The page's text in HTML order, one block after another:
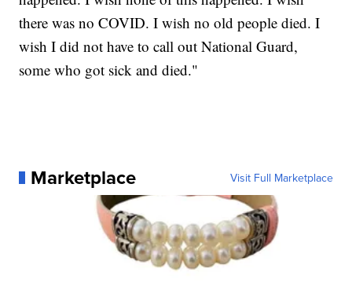
there was no COVID. I wish no old people died. I
wish I did not have to call out National Guard,
some who got sick and died."
Marketplace Visit Full Marketplace